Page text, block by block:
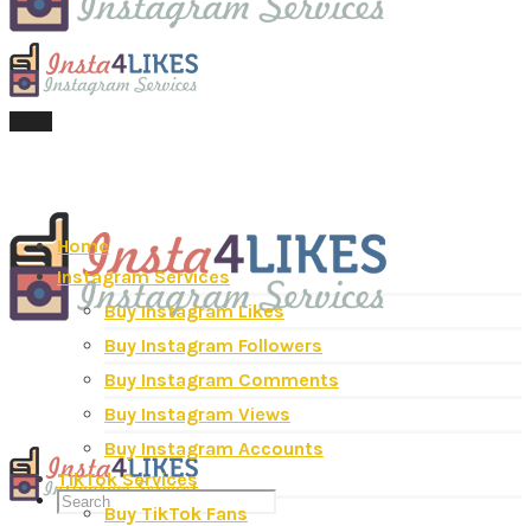
Home
Instagram Services
Buy Instagram Likes
Buy Instagram Followers
Buy Instagram Comments
Buy Instagram Views
Buy Instagram Accounts
TikTok Services
Buy TikTok Fans